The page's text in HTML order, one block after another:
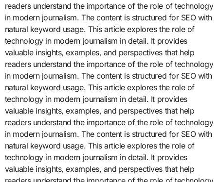
readers understand the importance of the role of technology
in modern journalism. The content is structured for SEO with
natural keyword usage. This article explores the role of
technology in modern journalism in detail. It provides
valuable insights, examples, and perspectives that help
readers understand the importance of the role of technology
in modern journalism. The content is structured for SEO with
natural keyword usage. This article explores the role of
technology in modern journalism in detail. It provides
valuable insights, examples, and perspectives that help
readers understand the importance of the role of technology
in modern journalism. The content is structured for SEO with
natural keyword usage. This article explores the role of
technology in modern journalism in detail. It provides
valuable insights, examples, and perspectives that help